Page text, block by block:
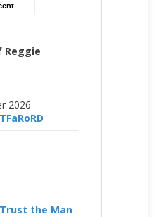
Reggie
2026
TFaRoRD
Trust the Man